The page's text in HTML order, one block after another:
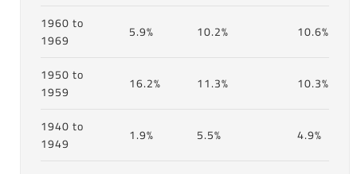
1960 to
1969
5.9% 10.2% 10.6%
1950 to
1959
16.2% 11.3% 10.3%
1940 to
1949
1.9% 5.5% 4.9%